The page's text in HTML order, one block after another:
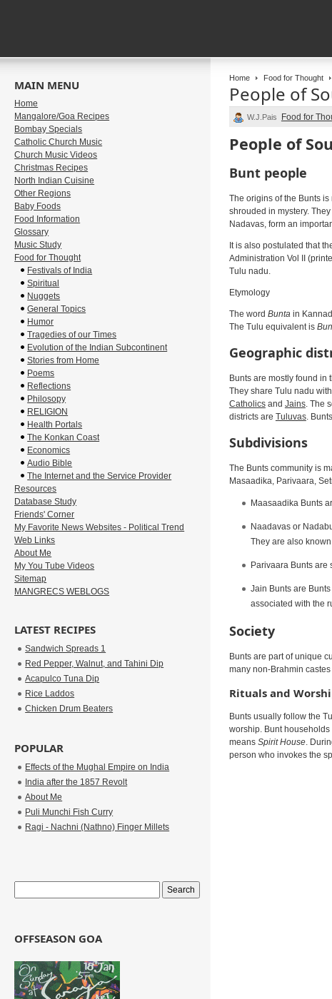
Home Food for Thought
People of
W.J.Pais Food for
People of
Bunt people
The origins of the Bunts
shrouded in mystery.
Nadavas, form an
It is also postulated that
Administration Vol II
Tulu nadu.
Etymology
The word Bunta in
The Tulu equivalent is
Geographic
Bunts are mostly found in
They share Tulu nadu
Catholicsand Jains. The
districts are Tuluvas.
Subdivisions
The Bunts community is
Masaadika, Parivaara,
Maasaadika Bunts
Naadavas or
They are also
Parivaara Bunts are
Jain Bunts are
associated with the
Society
Bunts are part of unique
many non-Brahmin castes
Rituals and
Bunts usually follow the
worship. Bunt
means Spirit House.
person who invokes the
MAIN MENU
Home
Mangalore/Goa Recipes
Bombay Specials
Catholic Church Music
Church Music Videos
Christmas Recipes
North Indian Cuisine
Other Regions
Baby Foods
Food Information
Glossary
Music Study
Food for Thought
Festivals of India
Spiritual
Nuggets
General Topics
Humor
Tragedies of our Times
Evolution of the Indian Subcontinent
Stories from Home
Poems
Reflections
Philosopy
RELIGION
Health Portals
The Konkan Coast
Economics
Audio Bible
The Internet and the Service Provider
Resources
Database Study
Friends' Corner
My Favorite News Websites - Political Trend
Web Links
About Me
My You Tube Videos
Sitemap
MANGRECS WEBLOGS
LATEST RECIPES
Sandwich Spreads 1
Red Pepper, Walnut, and Tahini Dip
Acapulco Tuna Dip
Rice Laddos
Chicken Drum Beaters
POPULAR
Effects of the Mughal Empire on India
India after the 1857 Revolt
About Me
Puli Munchi Fish Curry
Ragi - Nachni (Nathno) Finger Millets
OFFSEASON GOA